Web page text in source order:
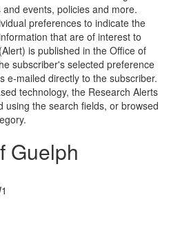
events, policies and more.
preferences to indicate the
that are of interest to
is published in the Office of
subscriber's selected preference
e-mailed directly to the subscriber.
technology, the Research Alerts
using the search fields, or browsed
Guelph